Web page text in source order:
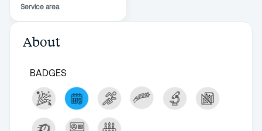
Service area
About
BADGES